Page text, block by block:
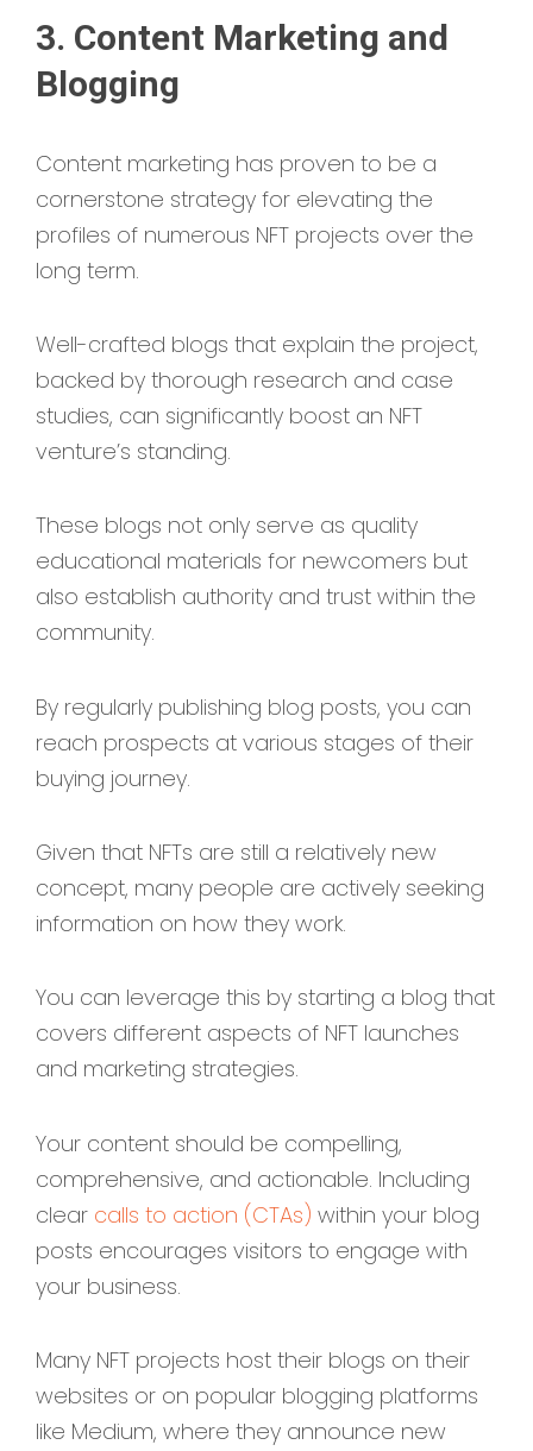
3. Content Marketing and
Blogging
Content marketing has proven to be a
cornerstone strategy for elevating the
profiles of numerous NFT projects over the
long term.
Well-crafted blogs that explain the project,
backed by thorough research and case
studies, can significantly boost an NFT
venture’s standing.
These blogs not only serve as quality
educational materials for newcomers but
also establish authority and trust within the
community.
By regularly publishing blog posts, you can
reach prospects at various stages of their
buying journey.
Given that NFTs are still a relatively new
concept, many people are actively seeking
information on how they work.
You can leverage this by starting a blog that
covers different aspects of NFT launches
and marketing strategies.
Your content should be compelling,
comprehensive, and actionable. Including
clear calls to action (CTAs) within your blog
posts encourages visitors to engage with
your business.
Many NFT projects host their blogs on their
websites or on popular blogging platforms
like Medium, where they announce new